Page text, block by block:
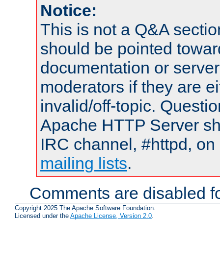
Notice:
This is not a Q&A
should be pointed
documentation or
moderators if they are
invalid/off-topic.
Apache HTTP Server
IRC channel, #httpd,
mailing lists.
Comments are disabled
Copyright 2025 The Apache Software Foundation.
Licensed under the Apache License, Version 2.0.